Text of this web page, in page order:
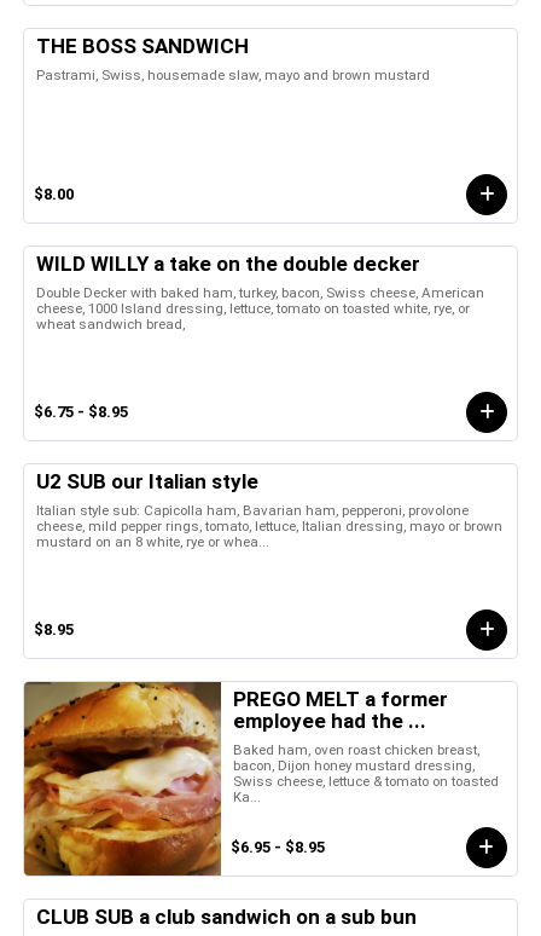
THE BOSS SANDWICH
Pastrami, Swiss, housemade slaw, mayo and brown mustard
$8.00
WILD WILLY a take on the double decker
Double Decker with baked ham, turkey, bacon, Swiss cheese, American
cheese, 1000 Island dressing, lettuce, tomato on toasted white, rye, or
wheat sandwich bread,
$6.75 - $8.95
U2 SUB our Italian style
Italian style sub: Capicolla ham, Bavarian ham, pepperoni, provolone
cheese, mild pepper rings, tomato, lettuce, Italian dressing, mayo or brown
mustard on an 8 white, rye or whea...
$8.95
PREGO MELT a former
employee had the ...
Baked ham, oven roast chicken breast,
bacon, Dijon honey mustard dressing,
Swiss cheese, lettuce & tomato on toasted
Ka...
$6.95 - $8.95
CLUB SUB a club sandwich on a sub bun